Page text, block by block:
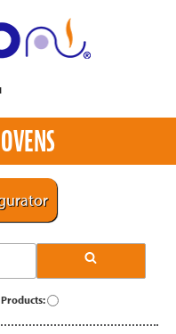
Products: